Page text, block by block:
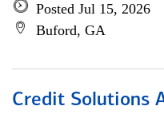
Posted Jul 15, 2026
Buford, GA
Credit Solutions